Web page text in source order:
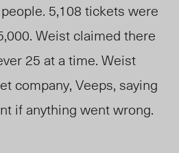
5,108 tickets were
Weist claimed there
25 at a time. Weist
company, Veeps, saying
if anything went wrong.